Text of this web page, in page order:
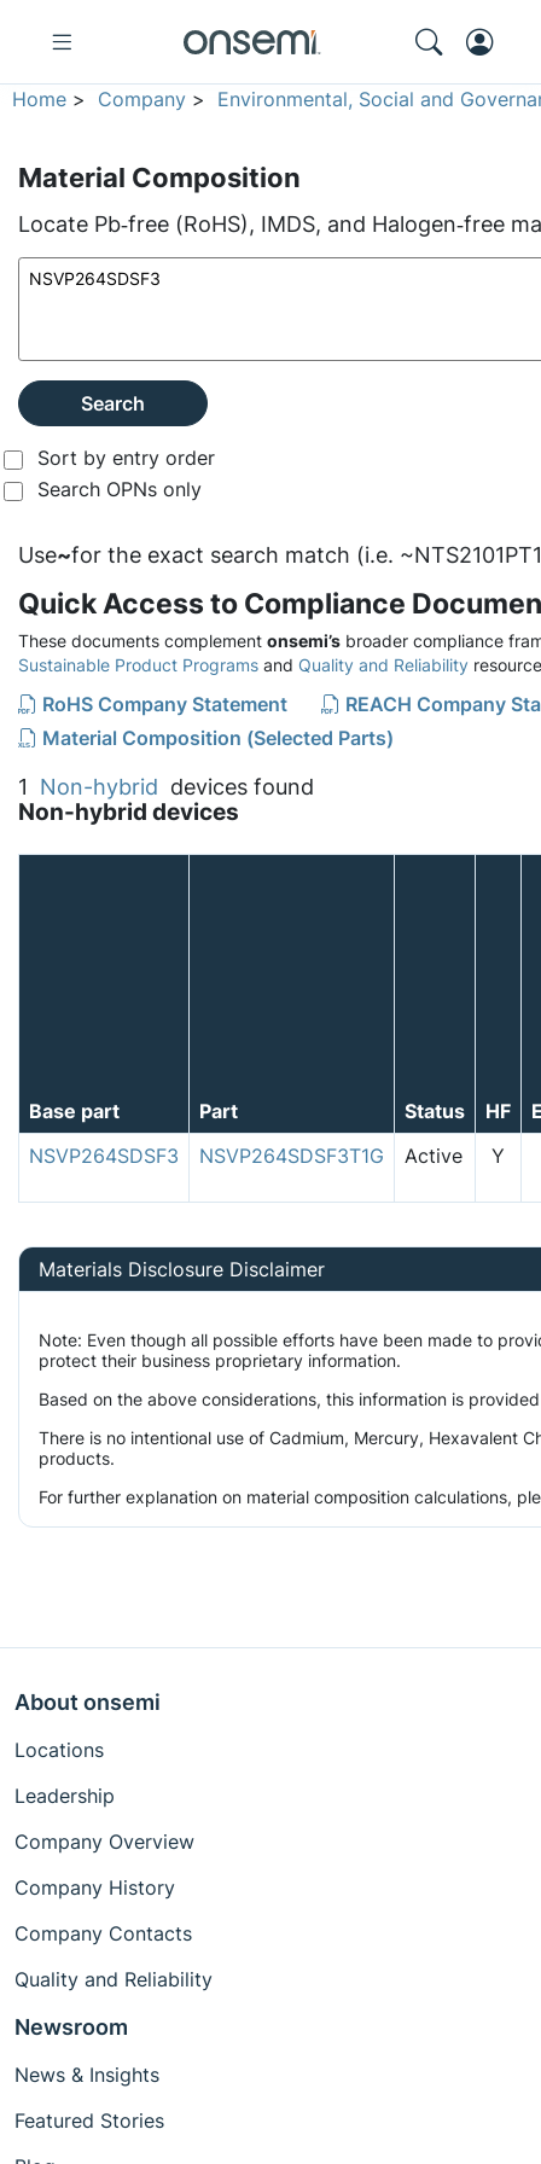
Home > Company > Environmental, Social and
Material Composition
Locate Pb‑free (RoHS), IMDS, and Halogen‑free
Search
Sort by entry order
Search OPNs only
Use~for the exact search match (i.e.
Quick Access to Compliance
These documents complement onsemi’s broader compliance
Sustainable Product Programs and Quality and Reliability
RoHS Company Statement
REACH Company
Material Composition (Selected Parts)
1 Non-hybrid devices found
Non-hybrid devices
Base part Part Status HF
NSVP264SDSF3
NSVP264SDSF3T1G Active Y
Materials Disclosure Disclaimer
Note: Even though all possible efforts have been made to
protect their business proprietary information.
Based on the above considerations, this information is
There is no intentional use of Cadmium, Mercury, Hexavalent
products.
For further explanation on material composition calculations,
About onsemi
Locations
Leadership
Company Overview
Company History
Company Contacts
Quality and Reliability
Newsroom
News & Insights
Featured Stories